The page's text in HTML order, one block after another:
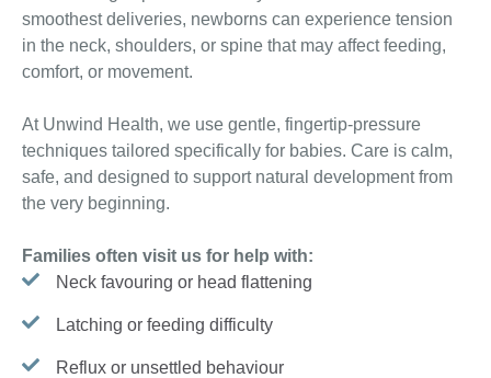
smoothest deliveries, newborns can experience tension
in the neck, shoulders, or spine that may affect feeding,
comfort, or movement.
At Unwind Health, we use gentle, fingertip-pressure
techniques tailored specifically for babies. Care is calm,
safe, and designed to support natural development from
the very beginning.
Families often visit us for help with:
Neck favouring or head flattening
Latching or feeding difficulty
Reflux or unsettled behaviour